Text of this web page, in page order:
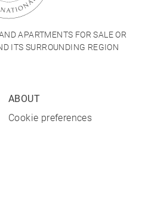
APARTMENTS FOR SALE OR
ITS SURROUNDING REGION
ABOUT
Cookie preferences